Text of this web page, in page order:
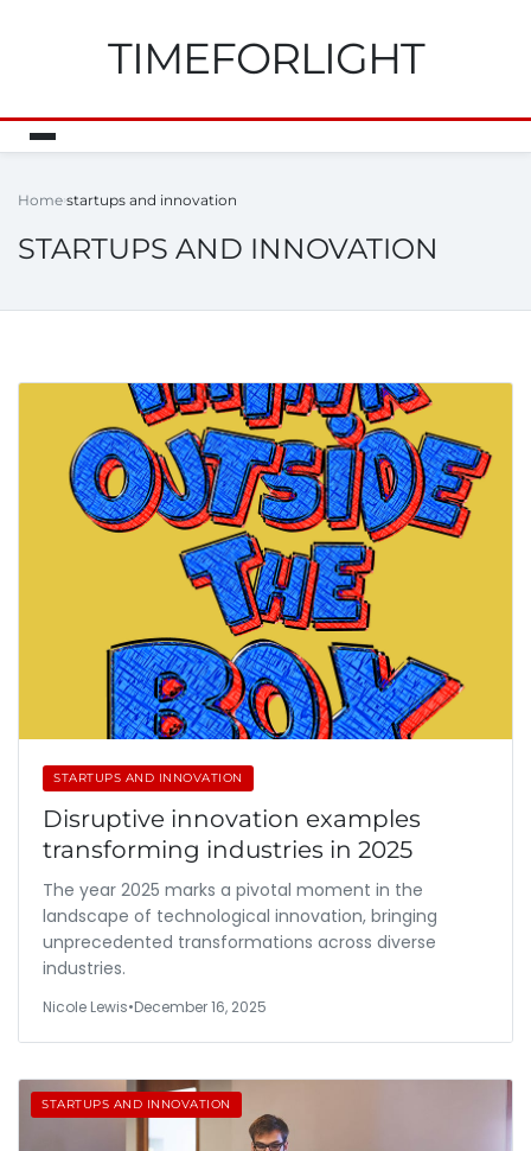
TIMEFORLIGHT
Home startups and innovation
STARTUPS AND INNOVATION
STARTUPS AND INNOVATION
Disruptive innovation examples
transforming industries in 2025
The year 2025 marks a pivotal moment in the
landscape of technological innovation, bringing
unprecedented transformations across diverse
industries.
Nicole Lewis•December 16, 2025
STARTUPS AND INNOVATION